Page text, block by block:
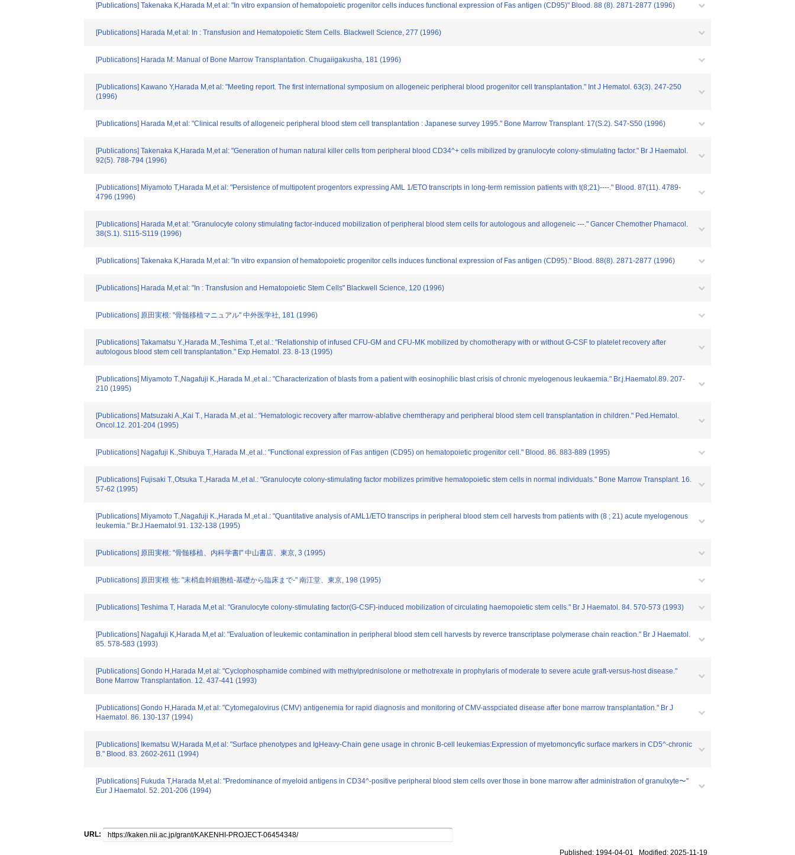
[Publications] Takenaka K,Harada M,et al: "In vitro expansion of hematopoietic progenitor cells induces functional expression of Fas antigen (CD95)" Blood. 88 (8). 2871-2877 (1996)
[Publications] Harada M,et al: In : Transfusion and Hematopoietic Stem Cells. Blackwell Science, 277 (1996)
[Publications] Harada M: Manual of Bone Marrow Transplantation. Chugaiigakusha, 181 (1996)
[Publications] Kawano Y,Harada M,et al: "Meeting report. The first international symposium on allogeneic peripheral blood progenitor cell transplantation." Int J Hematol. 63(3). 247-250
(1996)
[Publications] Harada M,et al: "Clinical results of allogeneic peripheral blood stem cell transplantation : Japanese survey 1995." Bone Marrow Transplant. 17(S.2). S47-S50 (1996)
[Publications] Takenaka K,Harada M,et al: "Generation of human natural killer cells from peripheral blood CD34^+ cells mibilized by granulocyte colony-stimulating factor." Br J Haematol.
92(5). 788-794 (1996)
[Publications] Miyamoto T,Harada M,et al: "Persistence of multipotent progentors expressing AML 1/ETO transcripts in long-term remission patients with t(8;21)----." Blood. 87(11). 4789-
4796 (1996)
[Publications] Harada M,et al: "Granulocyte colony stimulating factor-induced mobilization of peripheral blood stem cells for autologous and allogeneic ---." Gancer Chemother Phamacol.
38(S.1). S115-S119 (1996)
[Publications] Takenaka K,Harada M,et al: "In vitro expansion of hematopoietic progenitor cells induces functional expression of Fas antigen (CD95)." Blood. 88(8). 2871-2877 (1996)
[Publications] Harada M,et al: "In : Transfusion and Hematopoietic Stem Cells" Blackwell Science, 120 (1996)
[Publications] 原田実根: "骨髄移植マニュアル" 中外医学社, 181 (1996)
[Publications] Takamatsu Y.,Harada M.,Teshima T.,et al.: "Relationship of infused CFU-GM and CFU-MK mobilized by chomotherapy with or without G-CSF to platelet recovery after
autologous blood stem cell transplantation." Exp.Hematol. 23. 8-13 (1995)
[Publications] Miyamoto T.,Nagafuji K.,Harada M.,et al.: "Characterization of blasts from a patient with eosinophilic blast crisis of chronic myelogenous leukaemia." Br.j.Haematol.89. 207-
210 (1995)
[Publications] Matsuzaki A.,Kai T., Harada M.,et al.: "Hematologic recovery after marrow-ablative chemtherapy and peripheral blood stem cell transplantation in children." Ped.Hematol.
Oncol.12. 201-204 (1995)
[Publications] Nagafuji K.,Shibuya T.,Harada M.,et al.: "Functional expression of Fas antigen (CD95) on hematopoietic progenitor cell." Blood. 86. 883-889 (1995)
[Publications] Fujisaki T.,Otsuka T.,Harada M.,et al.: "Granulocyte colony-stimulating factor mobilizes primitive hematopoietic stem cells in normal individuals." Bone Marrow Transplant. 16.
57-62 (1995)
[Publications] Miyamoto T.,Nagafuji K.,Harada M.,et al.: "Quantitative analysis of AML1/ETO transcrips in peripheral blood stem cell harvests from patients with (8 ; 21) acute myelogenous
leukemia." Br.J.Haematol.91. 132-138 (1995)
[Publications] 原田実根: "骨髄移植、内科学書I" 中山書店、東京, 3 (1995)
[Publications] 原田実根 他: "末梢血幹細胞植-基礎から臨床まで-" 南江堂、東京, 198 (1995)
[Publications] Teshima T, Harada M,et al: "Granulocyte colony-stimulating factor(G-CSF)-induced mobilization of circulating haemopoietic stem cells." Br J Haematol. 84. 570-573 (1993)
[Publications] Nagafuji K,Harada M,et al: "Evaluation of leukemic contamination in peripheral blood stem cell harvests by reverce transcriptase polymerase chain reaction." Br J Haematol.
85. 578-583 (1993)
[Publications] Gondo H,Harada M,et al: "Cyclophosphamide combined with methylprednisolone or methotrexate in prophylaris of moderate to severe acute graft-versus-host disease."
Bone Marrow Transplantation. 12. 437-441 (1993)
[Publications] Gondo H,Harada M,et al: "Cytomegalovirus (CMV) antigenemia for rapid diagnosis and monitoring of CMV-asspciated disease after bone marrow transplantation." Br J
Haematol. 86. 130-137 (1994)
[Publications] Ikematsu W,Harada M,et al: "Surface phenotypes and IgHeavy-Chain gene usage in chronic B-cell leukemias:Expression of myetomoncyfic surface markers in CD5^-chronic
B." Blood. 83. 2602-2611 (1994)
[Publications] Fukuda T,Harada M,et al: "Predominance of myeloid antigens in CD34^-positive peripheral blood stem cells over those in bone marrow after administration of granulxyte〜"
Eur J Haematol. 52. 201-206 (1994)
URL:
Published: 1994-04-01 Modified: 2025-11-19